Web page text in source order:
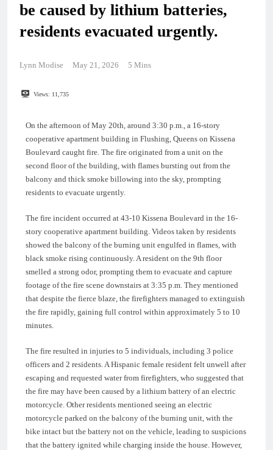
be caused by lithium batteries,
residents evacuated urgently.
Lynn Modise May 21, 2026 5 Mins
Views: 11,735
On the afternoon of May 20th, around 3:30 p.m., a 16-story
cooperative apartment building in Flushing, Queens on Kissena
Boulevard caught fire. The fire originated from a unit on the
second floor of the building, with flames bursting out from the
balcony and thick smoke billowing into the sky, prompting
residents to evacuate urgently.
The fire incident occurred at 43-10 Kissena Boulevard in the 16-
story cooperative apartment building. Videos taken by residents
showed the balcony of the burning unit engulfed in flames, with
black smoke rising continuously. A resident on the 9th floor
smelled a strong odor, prompting them to evacuate and capture
footage of the fire scene downstairs at 3:35 p.m. They mentioned
that despite the fierce blaze, the firefighters managed to extinguish
the fire rapidly, gaining full control within approximately 5 to 10
minutes.
The fire resulted in injuries to 5 individuals, including 3 police
officers and 2 residents. A Hispanic female resident felt unwell after
escaping and requested water from firefighters, who suggested that
the fire may have been caused by a lithium battery of an electric
motorcycle. Other residents mentioned seeing an electric
motorcycle parked on the balcony of the burning unit, with the
bike intact but the battery not on the vehicle, leading to suspicions
that the battery ignited while charging inside the house. However,